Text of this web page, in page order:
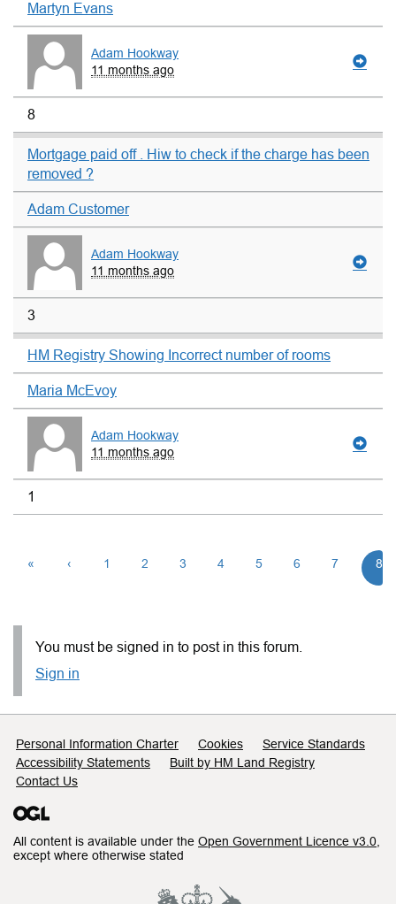
Martyn Evans
Adam Hookway
11 months ago
8
Mortgage paid off . Hiw to check if the charge has been
removed ?
Adam Customer
Adam Hookway
11 months ago
3
HM Registry Showing Incorrect number of rooms
Maria McEvoy
Adam Hookway
11 months ago
1
« ‹ 1 2 3 4 5 6 7 8
You must be signed in to post in this forum.
Sign in
Support links
Personal Information Charter Cookies
Service Standards
Accessibility Statements
Built by HM Land Registry
Contact Us
All content is available under the Open Government Licence v3.0
except where otherwise stated